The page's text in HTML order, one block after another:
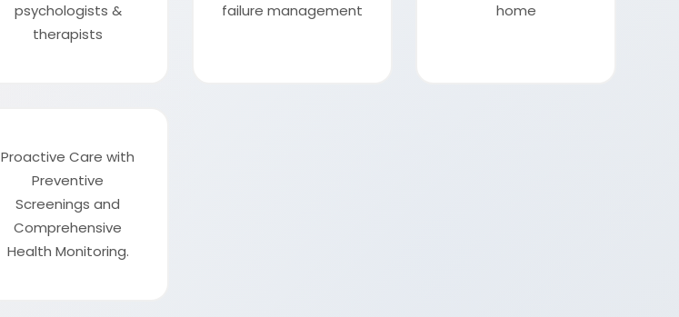
psychologists &
therapists
failure management
home
Proactive Care with
Preventive
Screenings and
Comprehensive
Health Monitoring.